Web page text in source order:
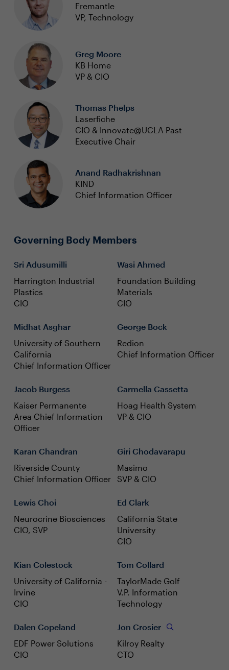
Fremantle
VP, Technology
Greg Moore
KB Home
VP & CIO
Thomas Phelps
Laserfiche
CIO & Innovate@UCLA Past
Executive Chair
Anand Radhakrishnan
KIND
Chief Information Officer
Governing Body Members
Sri Adusumilli
Harrington Industrial
Plastics
CIO
Wasi Ahmed
Foundation Building
Materials
CIO
Midhat Asghar
University of Southern
California
Chief Information Officer
George Bock
Redion
Chief Information Officer
Jacob Burgess
Kaiser Permanente
Area Chief Information
Officer
Carmella Cassetta
Hoag Health System
VP & CIO
Karan Chandran
Riverside County
Chief Information Officer
Giri Chodavarapu
Masimo
SVP & CIO
Lewis Choi
Neurocrine Biosciences
CIO, SVP
Ed Clark
California State
University
CIO
Kian Colestock
University of California -
Irvine
CIO
Tom Collard
TaylorMade Golf
V.P. Information
Technology
Dalen Copeland
EDF Power Solutions
CIO
Jon Crosier
Kilroy Realty
CTO